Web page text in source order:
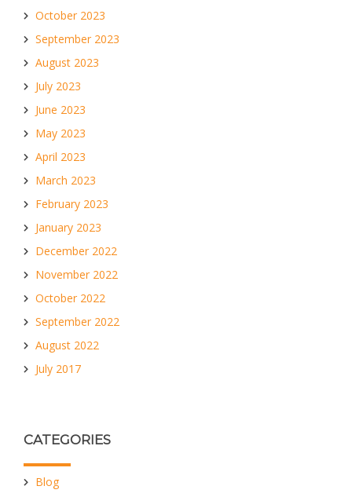
October 2023
September 2023
August 2023
July 2023
June 2023
May 2023
April 2023
March 2023
February 2023
January 2023
December 2022
November 2022
October 2022
September 2022
August 2022
July 2017
CATEGORIES
Blog